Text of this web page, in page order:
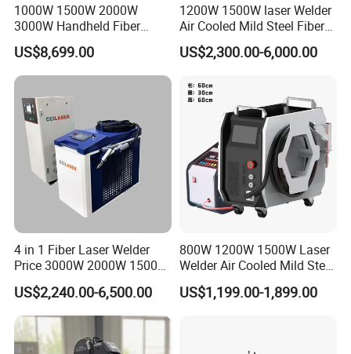
1000W 1500W 2000W
3000W Handheld Fiber
Laser Welding Machine for
Metal Iro Stainless Steel
Aluminum with Factory
US$8,699.00
1200W 1500W laser Welder
Air Cooled Mild Steel Fiber
Laser Welding Machine
US$2,300.00-6,000.00
4 in 1 Fiber Laser Welder
Price 3000W 2000W 1500W
CNC Handheld Portable
Metal Laser Welding
Machine for Metal Copper
Aluminum Steel Iron 3000W
6000W 3 In1
US$2,240.00-6,500.00
800W 1200W 1500W Laser
Welder Air Cooled Mild Steel
Fiber Laser Welding
Machine
US$1,199.00-1,899.00